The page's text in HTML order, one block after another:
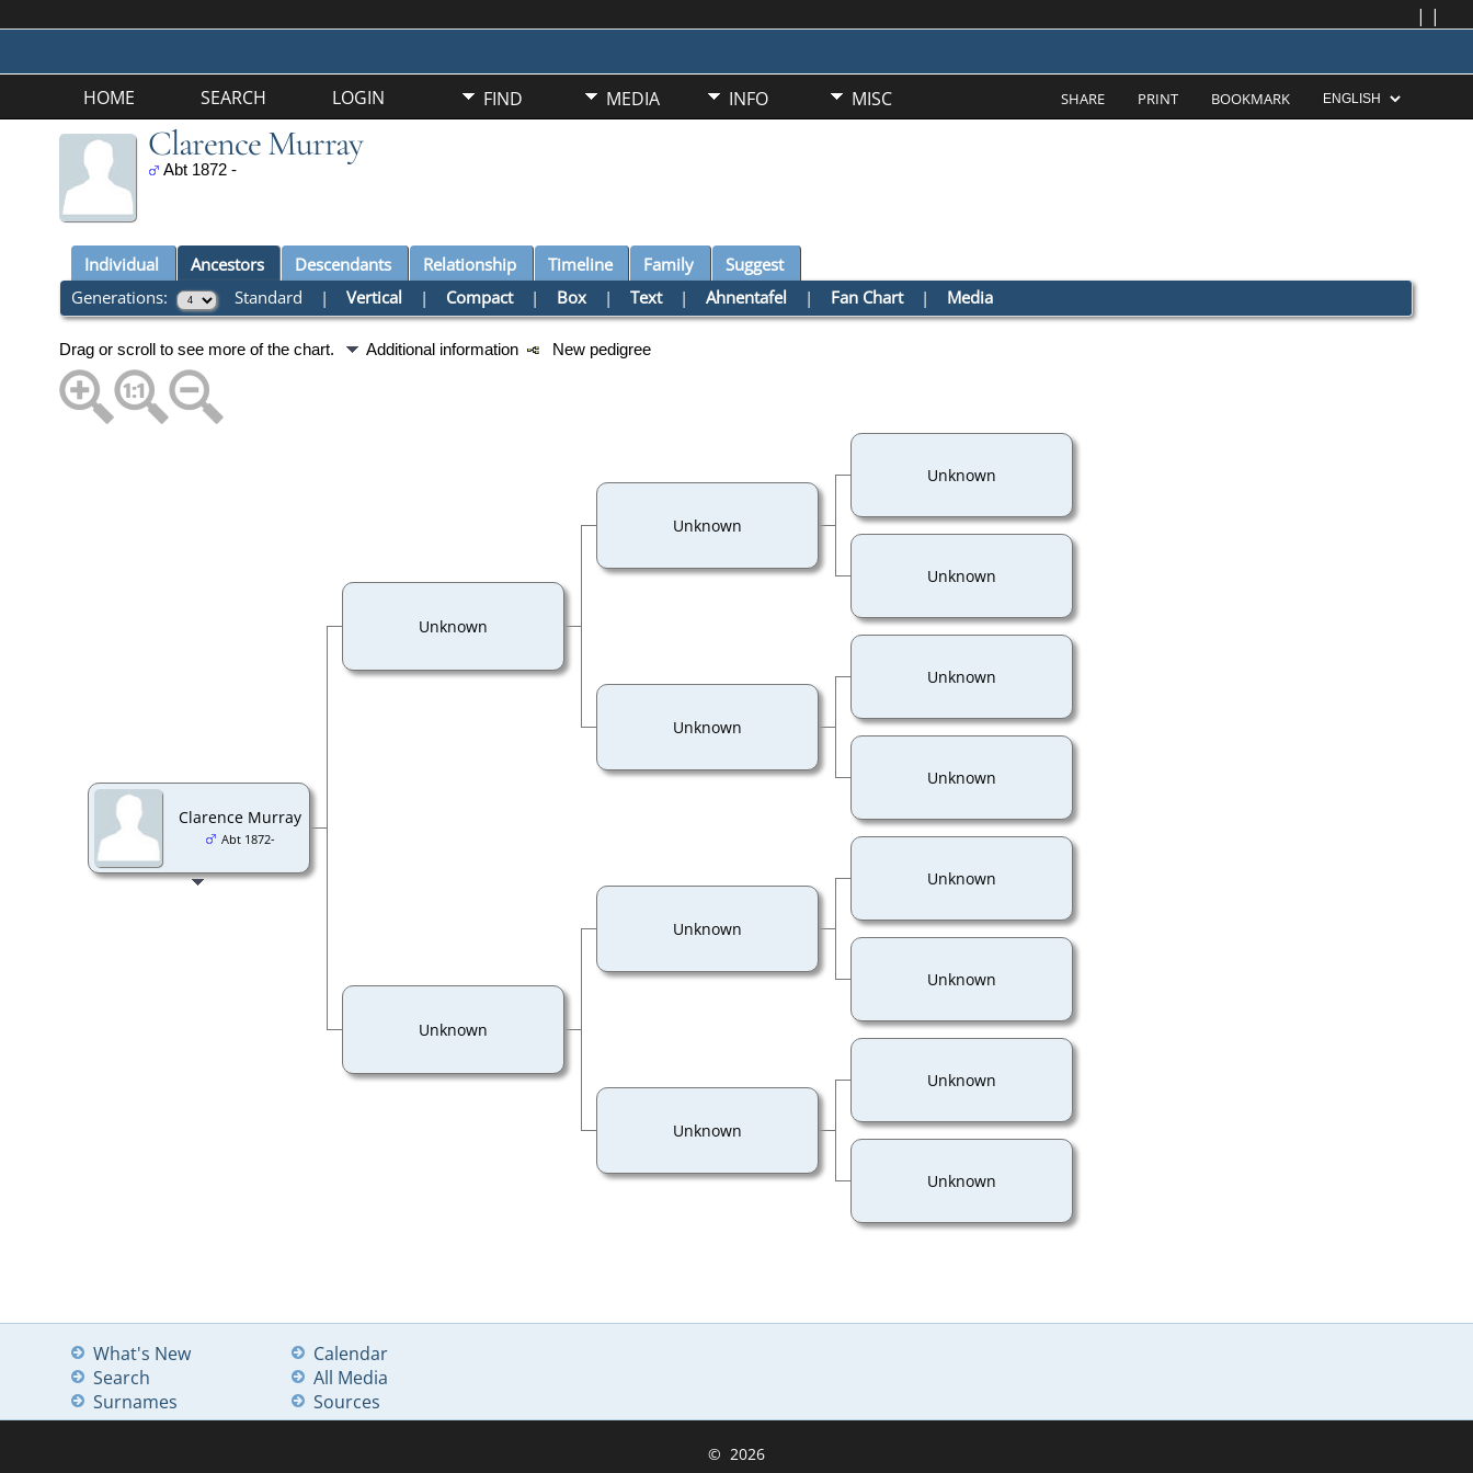
| |
HOME SEARCH LOGIN FIND MEDIA INFO MISC SHARE PRINT BOOKMARK
Clarence Murray
Abt 1872 -
Individual Ancestors Descendants Relationship Timeline Family
Suggest
Generations:
Standard |Vertical | Compact| Box |Text|Ahnentafel | Fan Chart| Media
Drag or scroll to see more of the chart. Additional information New pedigree
Clarence Murray
Abt 1872-
Unknown
Unknown
Unknown
Unknown
Unknown
Unknown
Unknown
Unknown
Unknown
Unknown
Unknown
Unknown
Unknown
Unknown
What's New
Search
Surnames
Calendar
All Media
Sources
© 2026